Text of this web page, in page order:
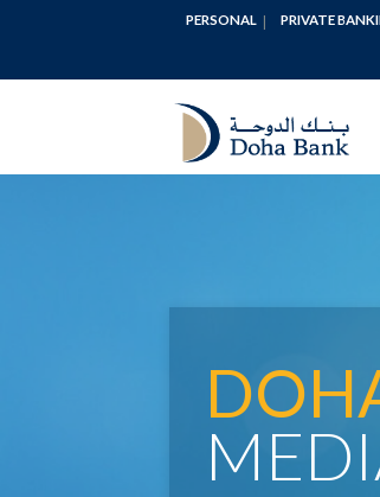
PERSONAL PRIVATE